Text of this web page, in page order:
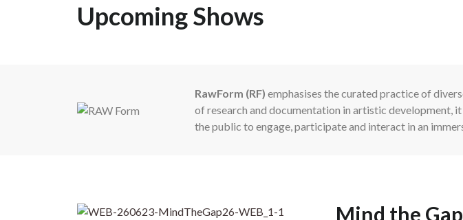
Upcoming Shows
RawForm (RF) emphasises the curated practice of
of research and documentation in artistic development,
the public to engage, participate and interact in an
Mind the Gap